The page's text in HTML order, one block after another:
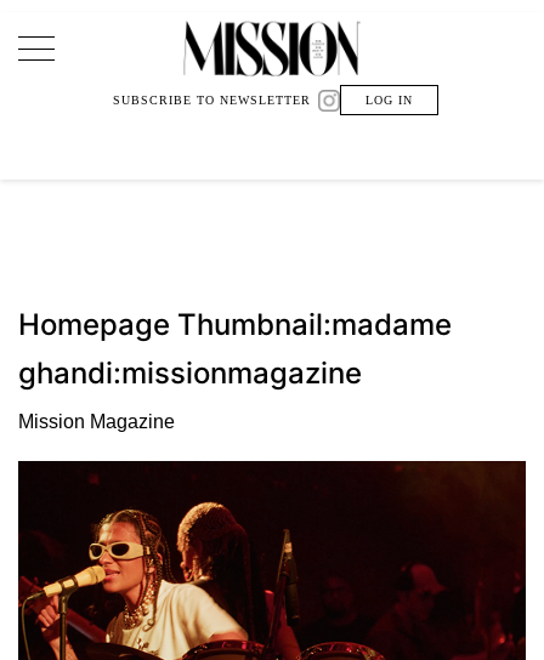
Main Navigation
SUBSCRIBE TO NEWSLETTER LOG IN
Homepage Thumbnail:madame
ghandi:missionmagazine
Mission Magazine